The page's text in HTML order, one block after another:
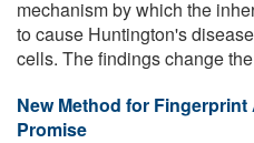
mechanism by which the
to cause Huntington's
cells. The findings change
New Method for
Promise